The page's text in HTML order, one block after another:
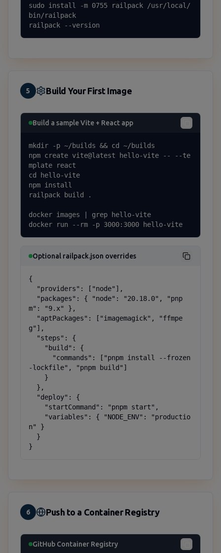
sudo install -m 0755 railpack /usr/local/
bin/railpack
railpack --version
5 Build Your First Image
Build a sample Vite + React app
mkdir -p ~/builds && cd ~/builds
npm create vite@latest hello-vite -- --te
mplate react
cd hello-vite
npm install
railpack build .
docker images | grep hello-vite
docker run --rm -p 3000:3000 hello-vite
Optional railpack.json overrides
{
m": "9.x" },
g"],
-lockfile", "pnpm build"]
n" }
}
6 Push to a Container Registry
GitHub Container Registry